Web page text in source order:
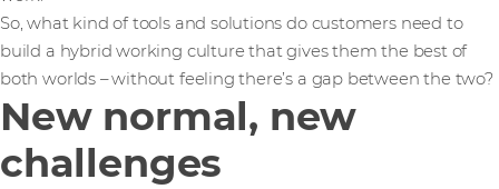
So, what kind of tools and solutions do customers need to
build a hybrid working culture that gives them the best of
both worlds – without feeling there’s a gap between the two?
New normal, new
challenges